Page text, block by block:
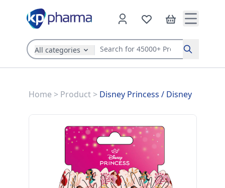
All categories Search
Home > Product> Disney Princess / Disney